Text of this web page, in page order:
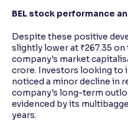
BEL stock performance
Despite these positive
slightly lower at ₹267.35
company's market
crore. Investors looking to
noticed a minor decline in
company's long-term
evidenced by its
years.